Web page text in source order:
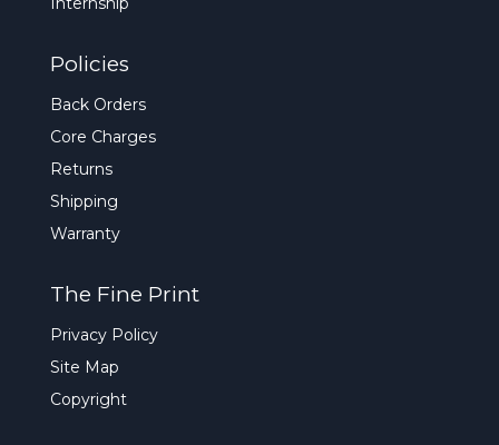
Policies
Back Orders
Core Charges
Returns
Shipping
Warranty
The Fine Print
Privacy Policy
Site Map
Copyright